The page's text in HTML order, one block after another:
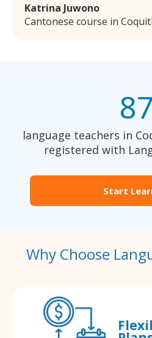
Katrina Juwono
Cantonese course in
87
language teachers in
registered with
Start
Why Choose